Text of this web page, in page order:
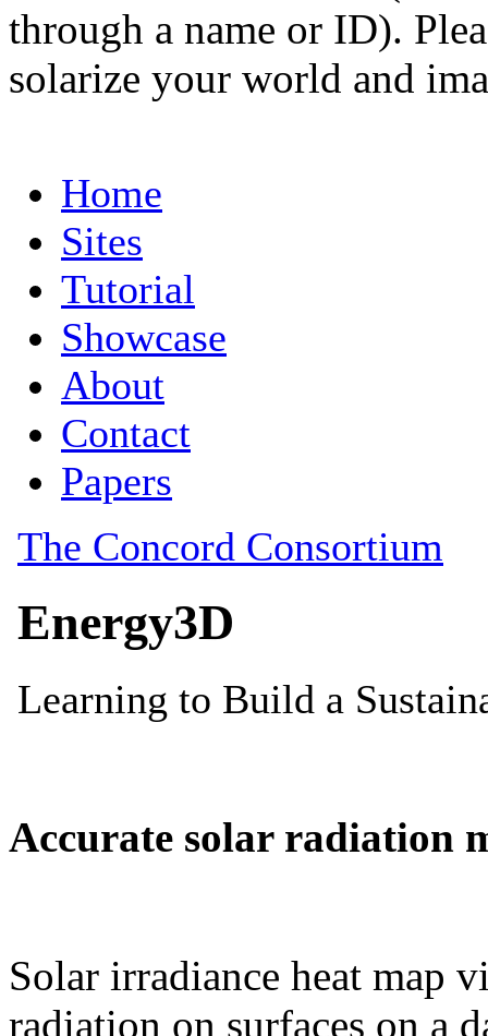
through a name or ID).
solarize your world and
Accurate solar radiation
Solar irradiance heat map
radiation on surfaces on a